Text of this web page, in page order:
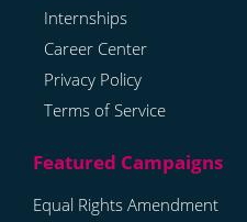
Internships
Career Center
Privacy Policy
Terms of Service
Equal Rights Amendment